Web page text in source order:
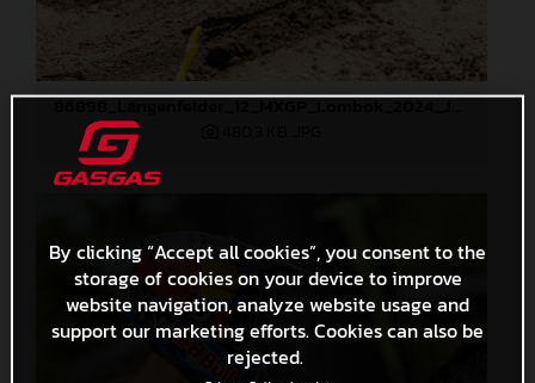
86898_Längenfelder_12_MXGP_Lombok_2024_JPA_22A7395
By clicking “Accept all cookies”, you consent to the
storage of cookies on your device to improve
website navigation, analyze website usage and
support our marketing efforts. Cookies can also be
rejected.